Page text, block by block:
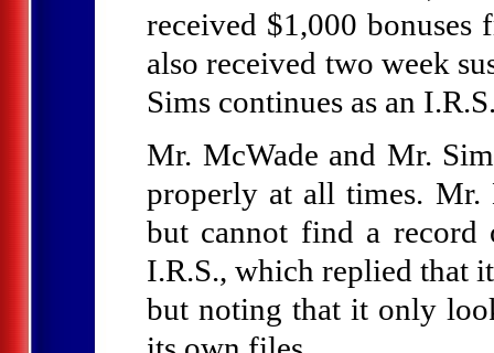
received $1,000
also received two week
Sims continues as an
Mr. McWade and Mr.
properly at all times. Mr.
but cannot find a record
I.R.S., which replied that
but noting that it only